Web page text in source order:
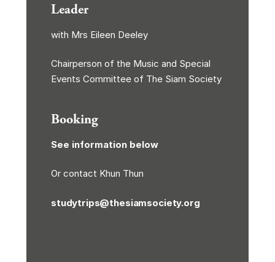
Leader
with Mrs Eileen Deeley
Chairperson of the Music and Special
Events Committee of The Siam Society
Booking
See information below
Or contact Khun Thun
studytrips@thesiamsociety.org